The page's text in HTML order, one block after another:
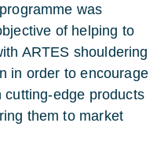
was
of helping to
ARTES shouldering
in order to encourage
cutting-edge products
them to market